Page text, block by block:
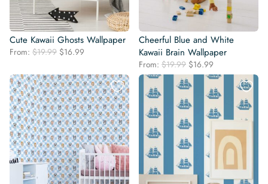
Cute Kawaii Ghosts Wallpaper
From: $19.99 Original
was:
$19.99.
$16.99
is:
$16.99.
Cheerful Blue and White
Kawaii Brain Wallpaper
From: $19.99 Original
price
was:
$19.99.
$16.99
price
is:
$16.99.